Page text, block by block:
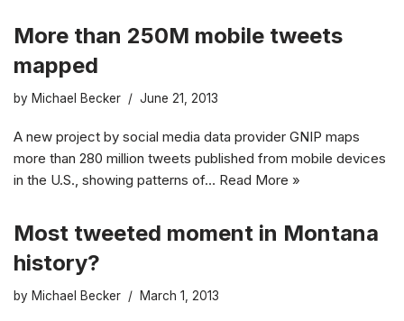
More than 250M mobile tweets
mapped
by Michael Becker June 21, 2013
A new project by social media data provider GNIP maps
more than 280 million tweets published from mobile devices
in the U.S., showing patterns of… Read More »
Most tweeted moment in Montana
history?
by Michael Becker March 1, 2013